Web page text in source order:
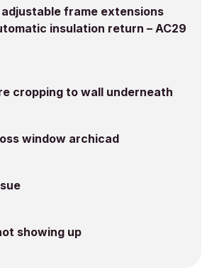
frame extensions
insulation return – AC29
cropping to wall underneath
window archicad
showing up